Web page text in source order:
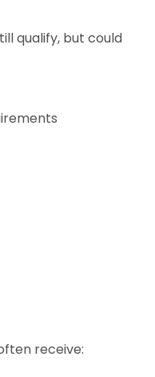
qualify, but could
receive: